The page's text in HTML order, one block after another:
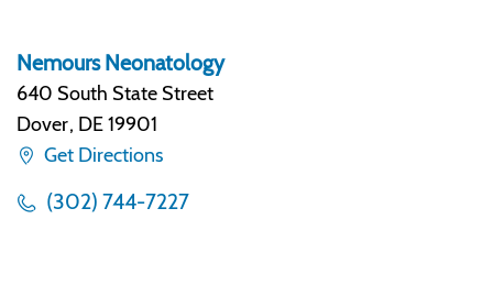
Nemours Neonatology
640 South State Street
Dover, DE 19901
Get Directions
(302) 744-7227